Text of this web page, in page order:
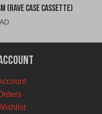
Case Cassette)